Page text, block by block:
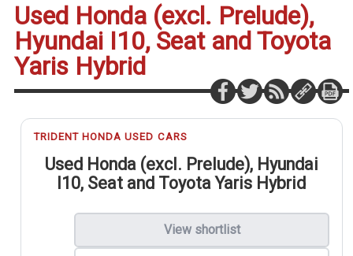
Used Honda (excl. Prelude),
Hyundai I10, Seat and Toyota
Yaris Hybrid
TRIDENT HONDA USED CARS
Used Honda (excl. Prelude), Hyundai
I10, Seat and Toyota Yaris Hybrid
View shortlist